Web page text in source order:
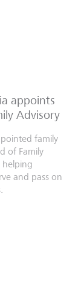
appoints
Advisory
family
of Family
helping
and pass on